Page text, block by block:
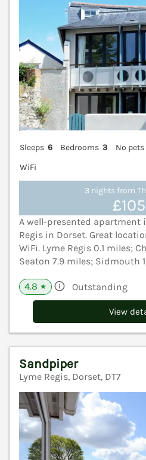
Sleeps 6 Bedrooms 3
No pets
WiFi
3 nights from
A well-presented apartment
Regis in Dorset. Great
WiFi. Lyme Regis 0.1 miles;
Seaton 7.9 miles; Sidmouth
4.8 ★ Outstanding
View
Sandpiper
Lyme Regis, Dorset, DT7